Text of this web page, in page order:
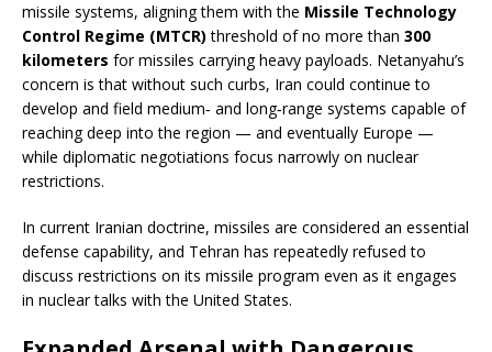
missile systems, aligning them with the Missile Technology
Control Regime (MTCR) threshold of no more than 300
kilometers for missiles carrying heavy payloads. Netanyahu’s
concern is that without such curbs, Iran could continue to
develop and field medium‑ and long‑range systems capable of
reaching deep into the region — and eventually Europe —
while diplomatic negotiations focus narrowly on nuclear
restrictions.
In current Iranian doctrine, missiles are considered an essential
defense capability, and Tehran has repeatedly refused to
discuss restrictions on its missile program even as it engages
in nuclear talks with the United States.